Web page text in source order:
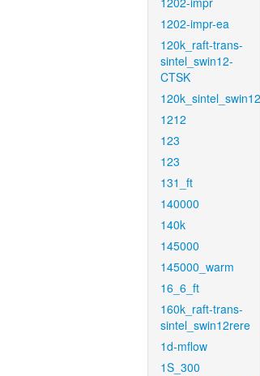
1202-impr-ea
120k_raft-trans-
sintel_swin12-
CTSK
1212
123
123
131_ft
140000
140k
145000
145000_warm
16_6_ft
160k_raft-trans-
sintel_swin12rere
1d-mflow
1S_300